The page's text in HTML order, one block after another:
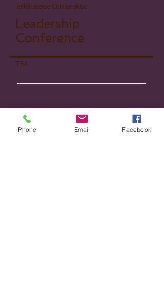
Tallahassee Conference
Leadership
Conference​
TBA
Phone Email Facebook